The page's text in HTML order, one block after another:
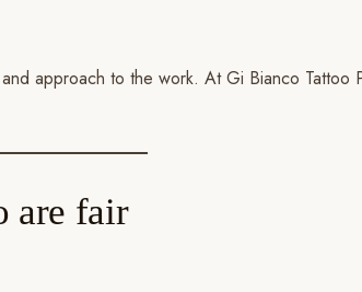
approach to the work. At Gi Bianco
are fair